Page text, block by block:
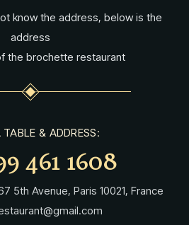
know the address, below is the
address
the brochette restaurant
& ADDRESS:
461 1608
5th Avenue, Paris 10021, France